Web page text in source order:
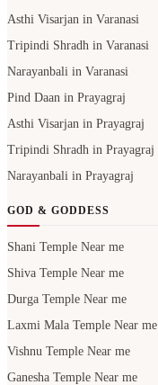
Asthi Visarjan in Varanasi
Tripindi Shradh in Varanasi
Narayanbali in Varanasi
Pind Daan in Prayagraj
Asthi Visarjan in Prayagraj
Tripindi Shradh in Prayagraj
Narayanbali in Prayagraj
GOD & GODDESS
Shani Temple Near me
Shiva Temple Near me
Durga Temple Near me
Laxmi Mala Temple Near me
Vishnu Temple Near me
Ganesha Temple Near me